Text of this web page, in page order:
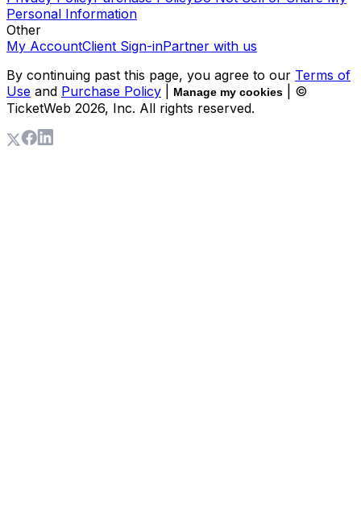
Personal Information
Other
My AccountClient Sign-inPartner with us
By continuing past this page, you agree to our Terms of
Use and Purchase Policy Manage my cookies
| ©
TicketWeb 2026, Inc. All rights reserved.